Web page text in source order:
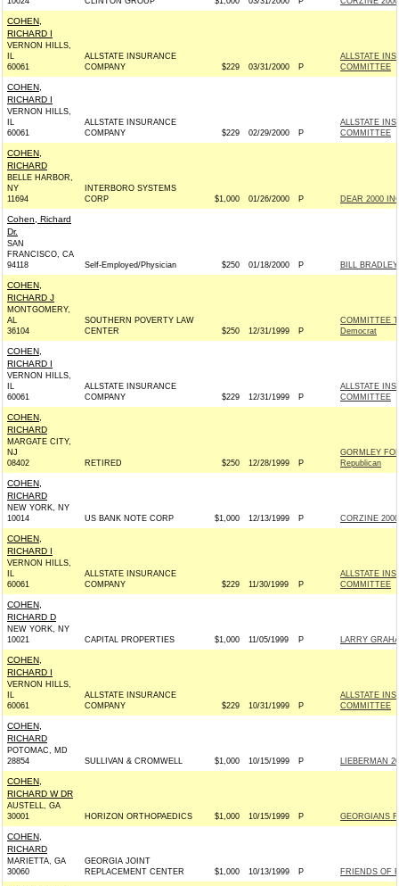
COHEN,
RICHARD I
VERNON HILLS,
IL
60061
ALLSTATE INSURANCE
COMPANY
$229 03/31/2000 P
ALLSTATE
COMMITTEE
COHEN,
RICHARD I
VERNON HILLS,
IL
60061
ALLSTATE INSURANCE
COMPANY
$229 02/29/2000 P
ALLSTATE
COMMITTEE
COHEN,
RICHARD
BELLE HARBOR,
NY
11694
INTERBORO SYSTEMS
CORP
$1,000 01/26/2000 P DEAR 2000
Cohen, Richard
Dr.
SAN
FRANCISCO, CA
94118
Self-Employed/Physician $250 01/18/2000 P BILL
COHEN,
RICHARD J
MONTGOMERY,
AL
36104
SOUTHERN POVERTY LAW
CENTER
$250 12/31/1999 P
COMMITTEE
Democrat
COHEN,
RICHARD I
VERNON HILLS,
IL
60061
ALLSTATE INSURANCE
COMPANY
$229 12/31/1999 P
ALLSTATE
COMMITTEE
COHEN,
RICHARD
MARGATE CITY,
NJ
08402
RETIRED $250 12/28/1999 P
GORMLEY
Republican
COHEN,
RICHARD
NEW YORK, NY
10014
US BANK NOTE CORP $1,000 12/13/1999 P CORZINE
COHEN,
RICHARD I
VERNON HILLS,
IL
60061
ALLSTATE INSURANCE
COMPANY
$229 11/30/1999 P
ALLSTATE
COMMITTEE
COHEN,
RICHARD D
NEW YORK, NY
10021
CAPITAL PROPERTIES $1,000 11/05/1999 P LARRY
COHEN,
RICHARD I
VERNON HILLS,
IL
60061
ALLSTATE INSURANCE
COMPANY
$229 10/31/1999 P
ALLSTATE
COMMITTEE
COHEN,
RICHARD
POTOMAC, MD
28854
SULLIVAN & CROMWELL $1,000 10/15/1999 P LIEBERMAN
COHEN,
RICHARD W DR
AUSTELL, GA
30001
HORIZON ORTHOPAEDICS $1,000 10/15/1999 P GEORGIANS
COHEN,
RICHARD
MARIETTA, GA
30060
GEORGIA JOINT
REPLACEMENT CENTER
$1,000 10/13/1999 P FRIENDS OF